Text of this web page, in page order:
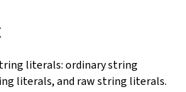
literals: ordinary string
literals, and raw string literals.